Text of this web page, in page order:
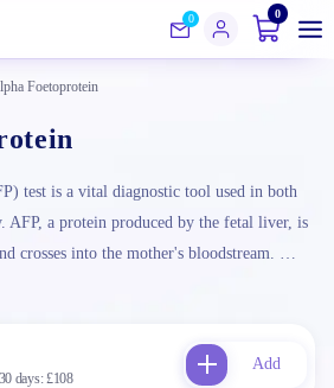
0 0
Foetoprotein
test is a vital diagnostic tool used in both
AFP, a protein produced by the fetal liver, is
crosses into the mother's bloodstream. …
days:£108
Add